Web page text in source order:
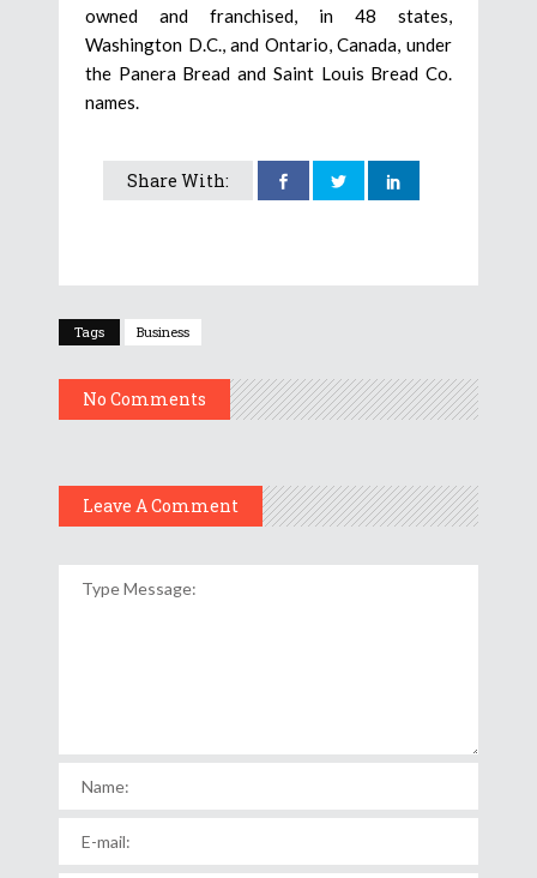
owned and franchised, in 48 states,
Washington D.C., and Ontario, Canada, under
the Panera Bread and Saint Louis Bread Co.
names.
Share With:
Tags Business
No Comments
Leave A Comment